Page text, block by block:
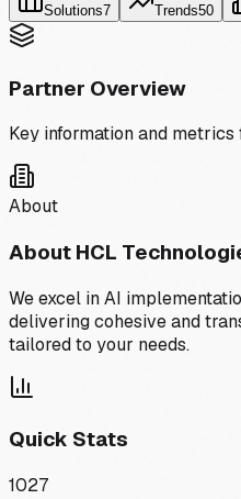
Solutions7 Trends50
Partner Overview
Key information and metrics
About
About HCL
We excel in AI
delivering cohesive and
tailored to your needs.
Quick Stats
1027